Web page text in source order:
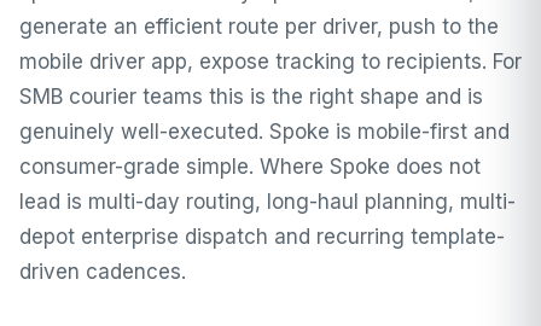
generate an efficient route per driver, push to the
mobile driver app, expose tracking to recipients. For
SMB courier teams this is the right shape and is
genuinely well-executed. Spoke is mobile-first and
consumer-grade simple. Where Spoke does not
lead is multi-day routing, long-haul planning, multi-
depot enterprise dispatch and recurring template-
driven cadences.